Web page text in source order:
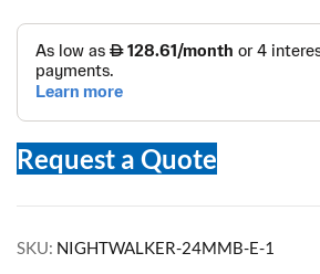
Request a Quote
SKU: NIGHTWALKER-24MMB-E-1